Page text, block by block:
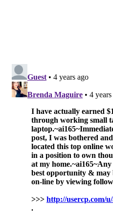
quality of life."
Buyyounouski
also lessen the time
as well as reduce their
The study involved 296
in North America who had
prostate cancer and
Around half of the
while the rest were given